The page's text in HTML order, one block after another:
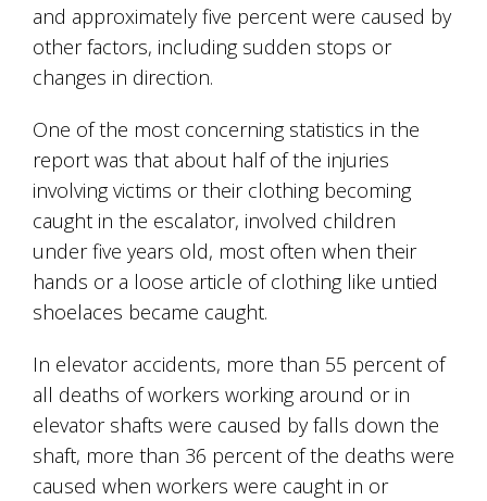
and approximately five percent were caused by
other factors, including sudden stops or
changes in direction.
One of the most concerning statistics in the
report was that about half of the injuries
involving victims or their clothing becoming
caught in the escalator, involved children
under five years old, most often when their
hands or a loose article of clothing like untied
shoelaces became caught.
In elevator accidents, more than 55 percent of
all deaths of workers working around or in
elevator shafts were caused by falls down the
shaft, more than 36 percent of the deaths were
caused when workers were caught in or